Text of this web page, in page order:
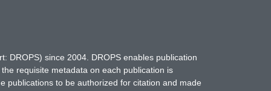
DROPS) since 2004. DROPS enables publication
requisite metadata on each publication is
publications to be authorized for citation and made